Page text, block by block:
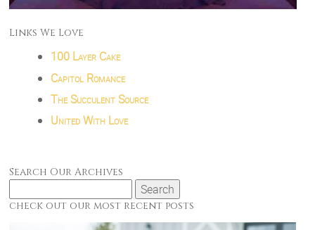
Links We Love
100 Layer Cake
Capitol Romance
The Succulent Source
United With Love
Search Our Archives
Search
for:
check out our most recent posts